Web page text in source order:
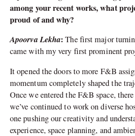
among your recent works, what
proud of and why?
Apoorva Lekha:The first major
came with my very first prominent
It opened the doors to more F&B
momentum completely shaped the
Once we entered the F&B space,
we’ve continued to work on diverse
one pushing our creativity and
experience, space planning, and